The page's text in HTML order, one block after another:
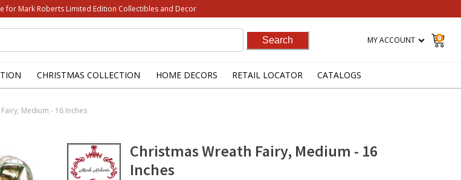
for Mark Roberts Limited Edition Collectibles and Decor
MY ACCOUNT 0
CHRISTMAS COLLECTION HOME DECORS RETAIL LOCATOR CATALOGS
Medium - 16 Inches
Christmas Wreath Fairy, Medium - 16
Inches